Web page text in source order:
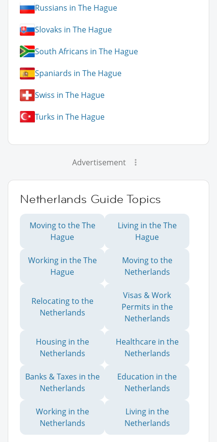
Russians in The Hague
Slovaks in The Hague
South Africans in The Hague
Spaniards in The Hague
Swiss in The Hague
Turks in The Hague
Advertisement
Netherlands Guide Topics
Moving to the The
Hague
Living in the The
Hague
Working in the The
Hague
Moving to the
Netherlands
Relocating to the
Netherlands
Visas & Work
Permits in the
Netherlands
Housing in the
Netherlands
Healthcare in the
Netherlands
Banks & Taxes in the
Netherlands
Education in the
Netherlands
Working in the
Netherlands
Living in the
Netherlands